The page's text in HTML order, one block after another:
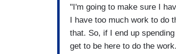
"I'm going to make sure I
I have too much work to do
that. So, if I end up
get to be here to do the work.